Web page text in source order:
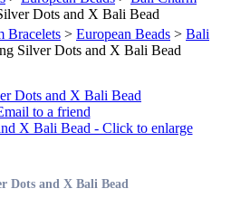
Dots and X Bali Bead
Bracelets > European Beads > Bali
Silver Dots and X Bali Bead
Dots and X Bali Bead